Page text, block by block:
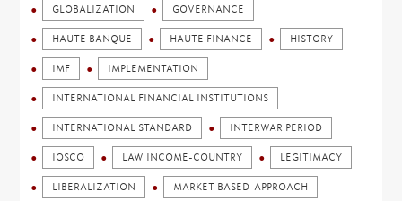
GLOBALIZATION GOVERNANCE
HAUTE BANQUE HAUTE FINANCE HISTORY
IMF IMPLEMENTATION
INTERNATIONAL FINANCIAL INSTITUTIONS
INTERNATIONAL STANDARD INTERWAR PERIOD
IOSCO LAW INCOME-COUNTRY LEGITIMACY
LIBERALIZATION MARKET BASED-APPROACH